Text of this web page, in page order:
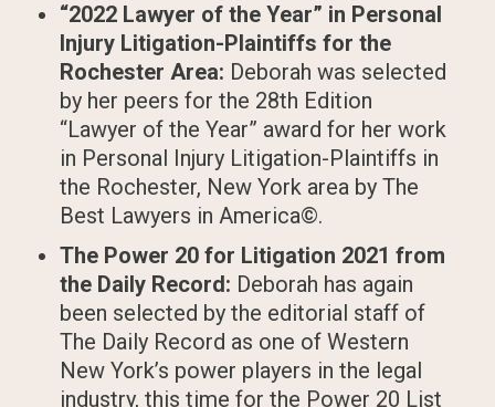
“2022 Lawyer of the Year” in Personal
Injury Litigation-Plaintiffs for the
Rochester Area: Deborah was selected
by her peers for the 28th Edition
“Lawyer of the Year” award for her work
in Personal Injury Litigation-Plaintiffs in
the Rochester, New York area by The
Best Lawyers in America©.
The Power 20 for Litigation 2021 from
the Daily Record: Deborah has again
been selected by the editorial staff of
The Daily Record as one of Western
New York’s power players in the legal
industry, this time for the Power 20 List